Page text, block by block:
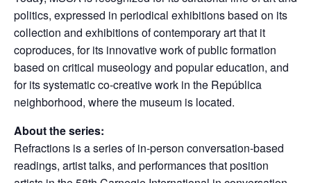
politics, expressed in periodical exhibitions based on its
collection and exhibitions of contemporary art that it
coproduces, for its innovative work of public formation
based on critical museology and popular education, and
for its systematic co-creative work in the República
neighborhood, where the museum is located.
About the series:
Refractions is a series of in-person conversation-based
readings, artist talks, and performances that position